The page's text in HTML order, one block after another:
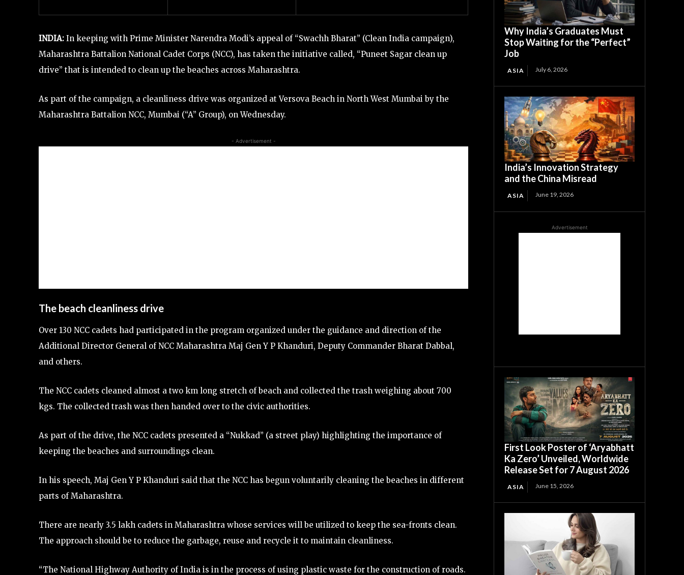
INDIA: In keeping with Prime Minister Narendra Modi’s appeal of “Swachh Bharat” (Clean India campaign),
Maharashtra Battalion National Cadet Corps (NCC), has taken the initiative called, “Puneet Sagar clean up
drive” that is intended to clean up the beaches across Maharashtra.
As part of the campaign, a cleanliness drive was organized at Versova Beach in North West Mumbai by the
Maharashtra Battalion NCC, Mumbai (“A” Group), on Wednesday.
- Advertisement -
The beach cleanliness drive
Over 130 NCC cadets had participated in the program organized under the guidance and direction of the
Additional Director General of NCC Maharashtra Maj Gen Y P Khanduri, Deputy Commander Bharat Dabbal,
and others.
The NCC cadets cleaned almost a two km long stretch of beach and collected the trash weighing about 700
kgs. The collected trash was then handed over to the civic authorities.
As part of the drive, the NCC cadets presented a “Nukkad” (a street play) highlighting the importance of
keeping the beaches and surroundings clean.
In his speech, Maj Gen Y P Khanduri said that the NCC has begun voluntarily cleaning the beaches in different
parts of Maharashtra.
There are nearly 3.5 lakh cadets in Maharashtra whose services will be utilized to keep the sea-fronts clean.
The approach should be to reduce the garbage, reuse and recycle it to maintain cleanliness.
“The National Highway Authority of India is in the process of using plastic waste for the construction of roads.
Why India’s Graduates Must
Stop Waiting for the “Perfect”
Job
ASIA July 6, 2026
India’s Innovation Strategy
and the China Misread
ASIA June 19, 2026
Advertisement
First Look Poster of ‘Aryabhatt
Ka Zero’ Unveiled, Worldwide
Release Set for 7 August 2026
ASIA June 15, 2026